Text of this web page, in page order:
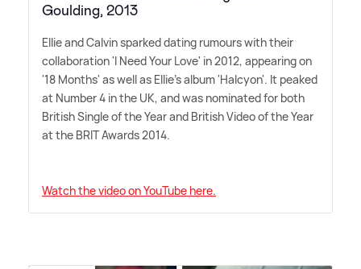
Goulding, 2013
Ellie and Calvin sparked dating rumours with their
collaboration 'I Need Your Love' in 2012, appearing on
'18 Months' as well as Ellie's album 'Halcyon'. It peaked
at Number 4 in the UK, and was nominated for both
British Single of the Year and British Video of the Year
at the BRIT Awards 2014.
Watch the video on YouTube here.